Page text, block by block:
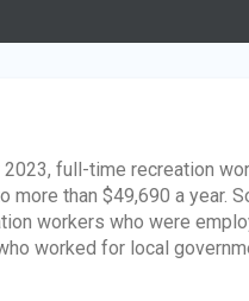
full-time recreation
than $49,690 a year.
workers who were
worked for local